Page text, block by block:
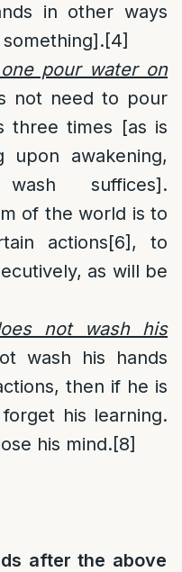
in other ways
[4]
pour water on
not need to pour
three times [as is
upon awakening,
suffices].
of the world is to
actions[6] , to
as will be
not wash his
wash his hands
then if he is
his learning.
his mind.[8]
after the above